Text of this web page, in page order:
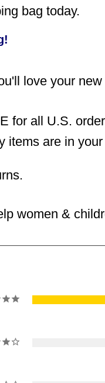
bag today.
love your
for all U.S.
items are in
women &